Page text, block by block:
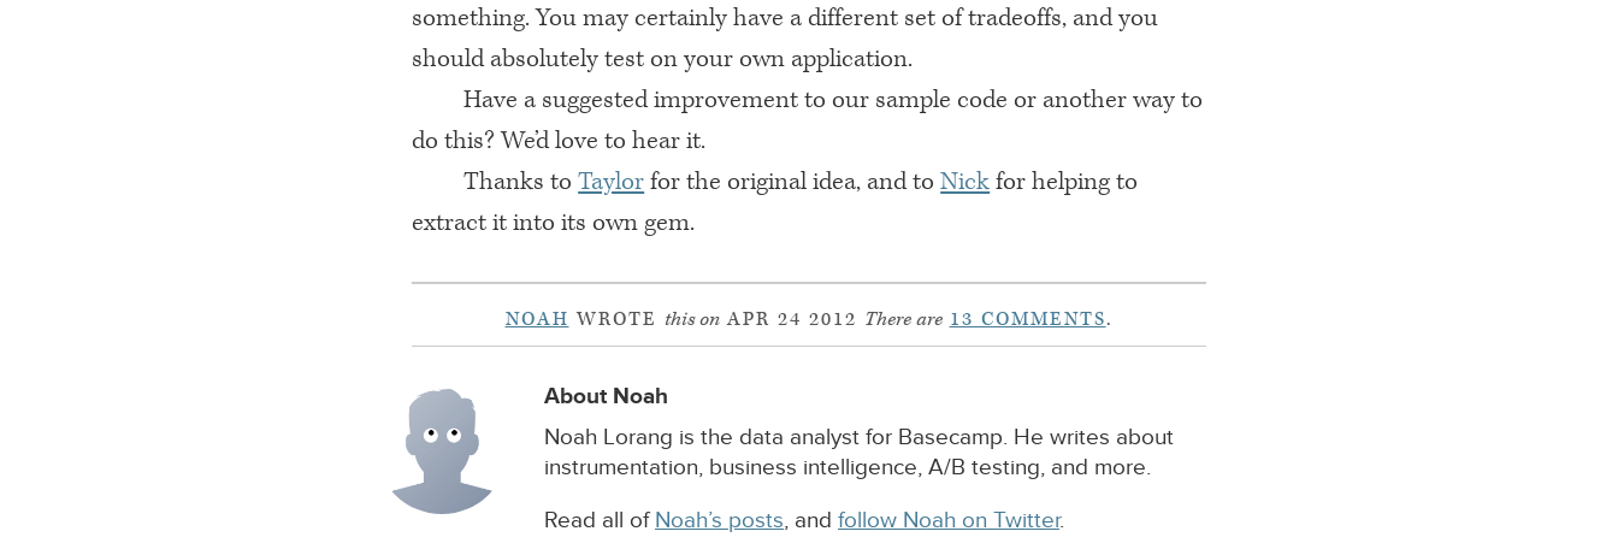
something. You may certainly have a different set of tradeoffs, and you
should absolutely test on your own application.
Have a suggested improvement to our sample code or another way to
do this? We’d love to hear it.
Thanks toTaylorfor the original idea, and toNickfor helping to
extract it into its own gem.
NOAH WROTE this onAPR 24 2012 There are 13 COMMENTS.
About Noah
Noah Lorang is the data analyst for Basecamp. He writes about
instrumentation, business intelligence, A/B testing, and more.
Read all ofNoah’s posts, and follow Noah on Twitter.